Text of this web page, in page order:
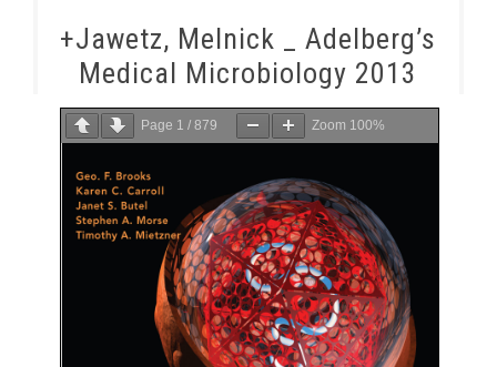
+Jawetz, Melnick _ Adelberg’s
Medical Microbiology 2013
Page 1 / 879 Zoom 100%